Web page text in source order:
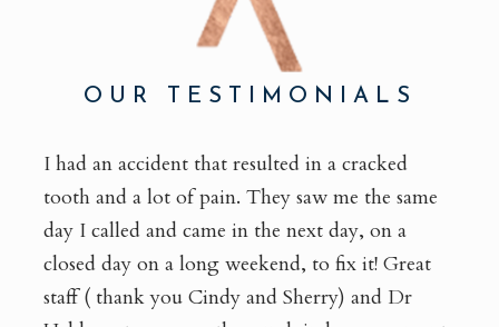
OUR TESTIMONIALS
I had an accident that resulted in a cracked
tooth and a lot of pain. They saw me the same
day I called and came in the next day, on a
closed day on a long weekend, to fix it! Great
staff ( thank you Cindy and Sherry) and Dr